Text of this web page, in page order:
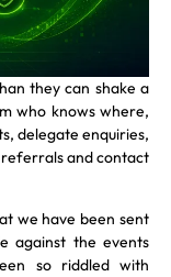
they can shake a
who knows where,
delegate enquiries,
and contact
we have been sent
against the events
so riddled with